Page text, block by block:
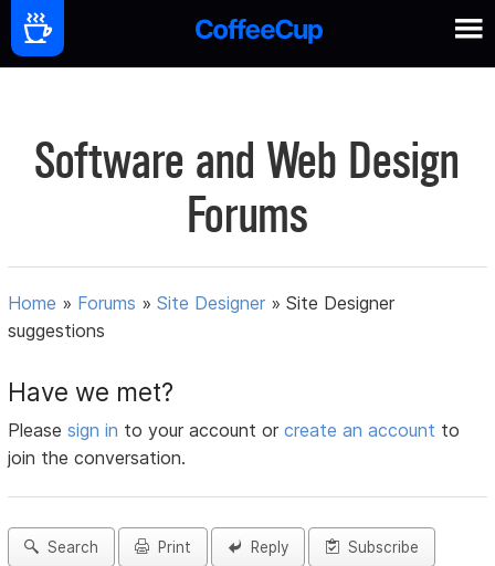
Software and Web Design
Forums
Home » Forums »Site Designer »Site Designer
suggestions
Have we met?
Pleasesign in to your account orcreate an account to
join the conversation.
Search Print Reply Subscribe